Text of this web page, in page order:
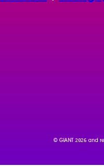
© GIANT 2026 and